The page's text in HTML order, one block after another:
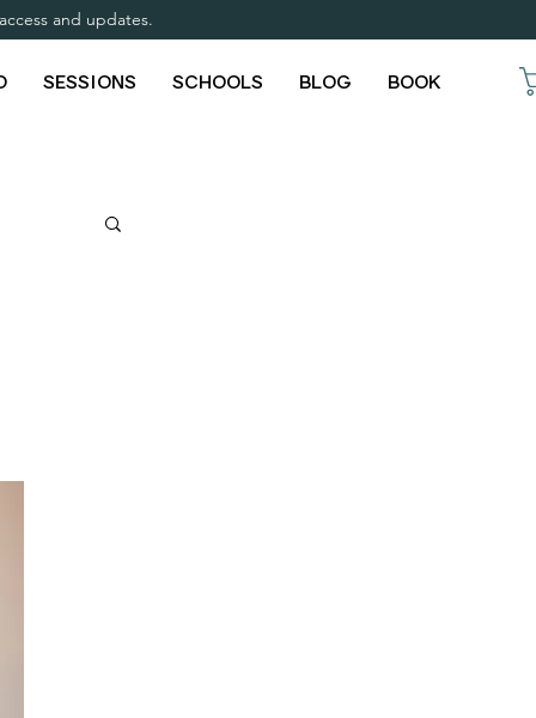
and updates.
SESSIONS SCHOOLS BLOG BOOK